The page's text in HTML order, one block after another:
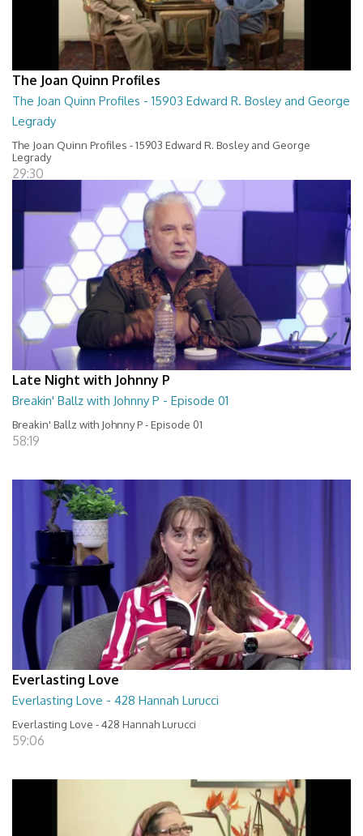
The Joan Quinn Profiles
The Joan Quinn Profiles - 15903 Edward R. Bosley and George
Legrady
The Joan Quinn Profiles - 15903 Edward R. Bosley and George
Legrady
29:30
Late Night with Johnny P
Breakin' Ballz with Johnny P - Episode 01
Breakin' Ballz with Johnny P - Episode 01
58:19
Everlasting Love
Everlasting Love - 428 Hannah Lurucci
Everlasting Love - 428 Hannah Lurucci
59:06